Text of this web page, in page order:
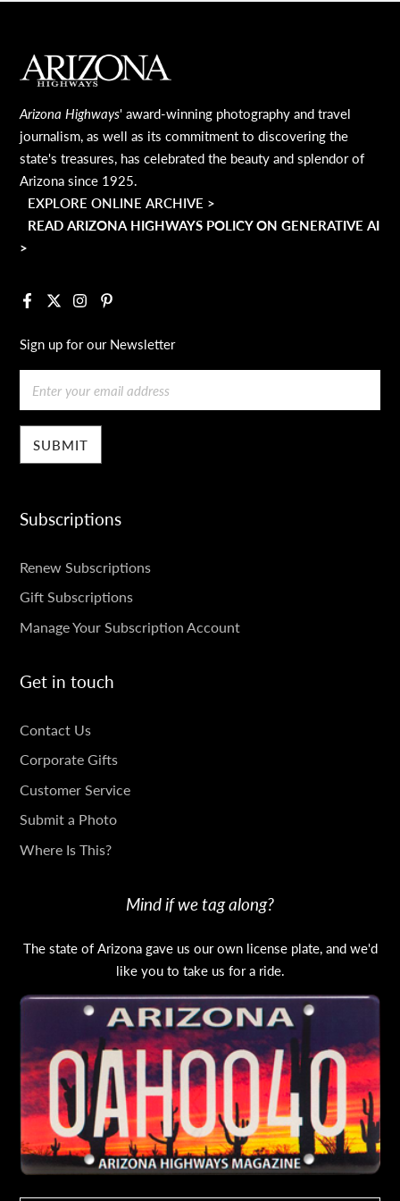
MAIN FOOTER
Arizona Highways' award-winning photography and travel
journalism, as well as its commitment to discovering the
state's treasures, has celebrated the beauty and splendor of
Arizona since 1925.
EXPLORE ONLINE ARCHIVE >
READ ARIZONA HIGHWAYS POLICY ON GENERATIVE AI
>
Facebook
X InstagramPinterest
Sign up for our Newsletter
Email
Subscriptions
SUBSCRIPTIONS
Renew Subscriptions
Gift Subscriptions
Manage Your Subscription Account
Get in touch
GET
IN
TOUCH
Contact Us
Corporate Gifts
Customer Service
Submit a Photo
Where Is This?
Mind if we tag along?
The state of Arizona gave us our own license plate, and we'd
like you to take us for a ride.